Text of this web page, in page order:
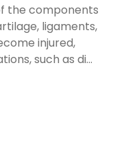
the components
ligaments,
injured,
such as di...